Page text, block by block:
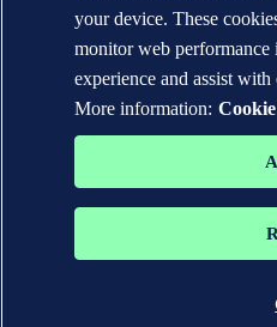
your device. These
monitor web performance
experience and assist
More information: